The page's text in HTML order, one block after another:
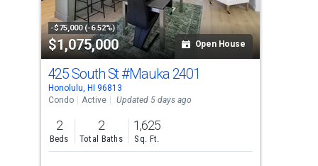
activate
property
listing
cards.
Use
the
previous
and
next
-$75,000 (-6.52%)
$1,075,000 Open House
425 South St#Mauka 2401
Honolulu, HI 96813
Condo
Active Updated 5 days ago
2
Beds
2
Total Baths
1,625
Sq. Ft.